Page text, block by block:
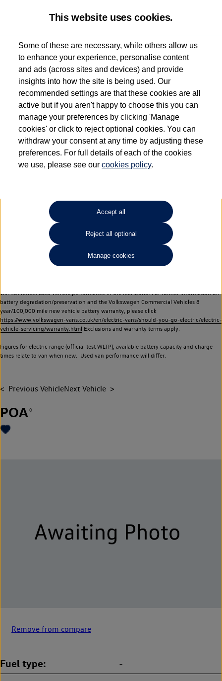
Used van search Vehicle search Details
Dependent on source, some Volkswagen Approved Used Commercial Vehicles may
have had multiple users as part of a fleet and/or be ex-business use. In order to meet
the Volkswagen Commercial Vehicle Approved Used programme requirements, all
vehicles are inspected and certified by our trained Commercial Vehicle Technicians to
the same exacting standards regardless of source. Volkswagen Commercial Vehicles
requires Volkswagen Van Centres to ensure that information on previous vehicle
ownership is correct based on the V5 logbook detail. The logbook may include the
detail of the last owner only (and not any or all earlier owners), and will not detail
your Volkswagen Van Centre.
Lithium-ion batteries, of the type used in most electric vehicles (including Volkswagen
Commercial Vehicles electric vehicles) have a restricted lifespan. Battery capacity will
reduce over time, with use and charging. Reduction in battery capacity will affect the
performance of the vehicle, including the range achievable, and is one of a number of
factors that may impact resale value. New vehicle performance figures (including
battery capacity and range) may be provided for the purposes of comparison
will not reflect used vehicle performance in the real world. For further information on
battery degradation/preservation and the Volkswagen Commercial Vehicles 8
year/100,000 mile new vehicle battery warranty, please click
https://www.volkswagen-vans.co.uk/en/electric-vans/should-you-go-electric/electric-
vehicle-servicing/warranty.html Exclusions and warranty terms apply.
Figures for electric range (official test WLTP), available battery capacity and charge
times relate to van when new. Used van performance will differ.
Previous VehicleNext Vehicle
POA◊
Remove from compare
Fuel type -
This website uses cookies.
Some of these are necessary, while others allow us
to enhance your experience, personalise content
and ads (across sites and devices) and provide
insights into how the site is being used. Our
recommended settings are that these cookies are all
active but if you aren't happy to choose this you can
manage your preferences by clicking 'Manage
cookies' or click to reject optional cookies. You can
withdraw your consent at any time by adjusting these
preferences. For full details of each of the cookies
we use, please see ourcookies policy.
Accept all
Reject all optional
Manage cookies